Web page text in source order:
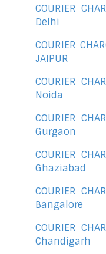
COURIER
Delhi
COURIER
JAIPUR
COURIER
Noida
COURIER
Gurgaon
COURIER
Ghaziabad
COURIER
Bangalore
COURIER
Chandigarh